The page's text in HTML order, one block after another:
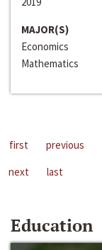
MAJOR(S)
Economics
Mathematics
first previous
next
last
Education